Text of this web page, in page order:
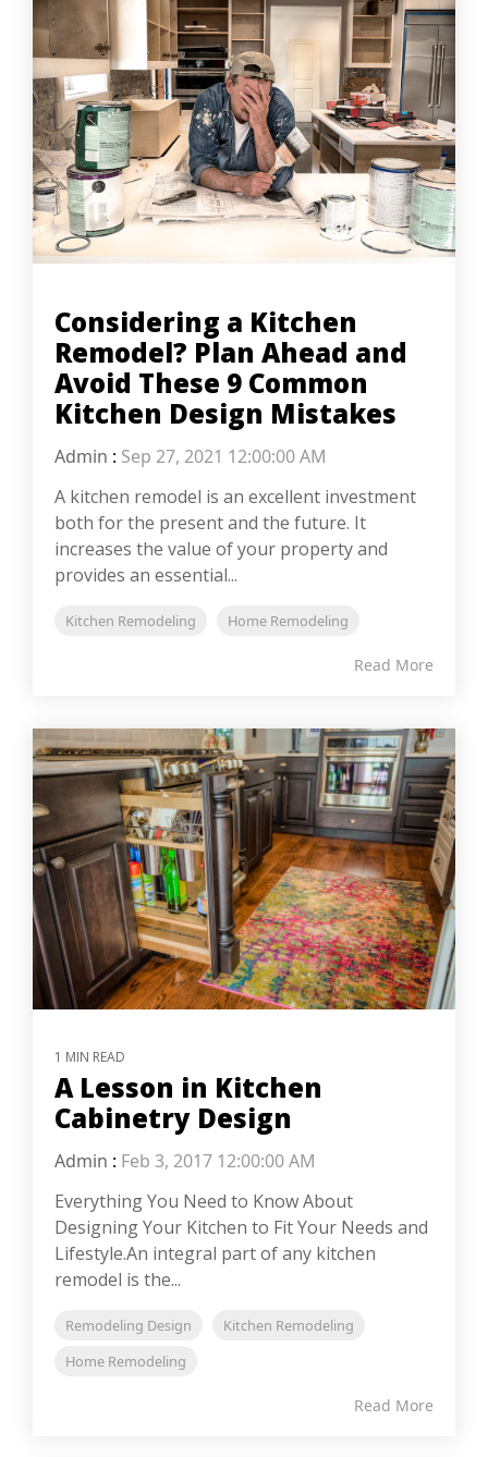
Considering a Kitchen
Remodel? Plan Ahead and
Avoid These 9 Common
Kitchen Design Mistakes
Admin : Sep 27, 2021 12:00:00 AM
A kitchen remodel is an excellent investment
both for the present and the future. It
increases the value of your property and
provides an essential...
Kitchen Remodeling Home Remodeling
Read More
1 MIN READ
A Lesson in Kitchen
Cabinetry Design
Admin : Feb 3, 2017 12:00:00 AM
Everything You Need to Know About
Designing Your Kitchen to Fit Your Needs and
Lifestyle.An integral part of any kitchen
remodel is the...
Remodeling Design
Kitchen Remodeling
Home Remodeling
Read More